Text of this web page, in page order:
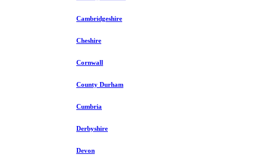
Cambridgeshire
Cheshire
Cornwall
County Durham
Cumbria
Derbyshire
Devon